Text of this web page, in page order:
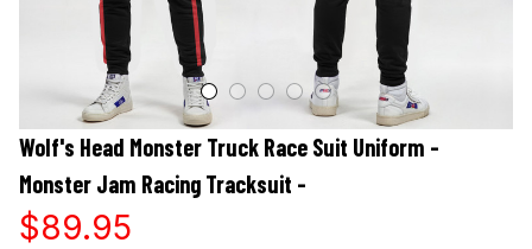
Wolf's Head Monster Truck Race Suit Uniform -
Monster Jam Racing Tracksuit -
$89.95